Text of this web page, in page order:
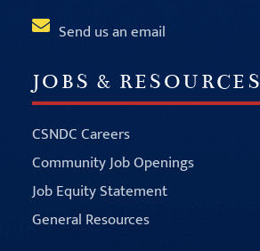
Send us an email
JOBS & RESOURCES
CSNDC Careers
Community Job Openings
Job Equity Statement
General Resources